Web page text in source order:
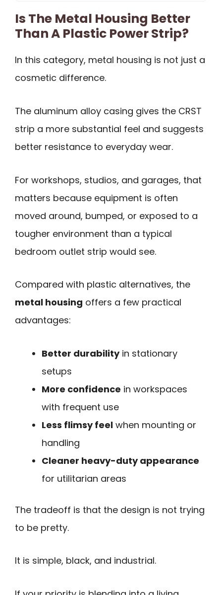
Is The Metal Housing Better
Than A Plastic Power Strip?
In this category, metal housing is not just a
cosmetic difference.
The aluminum alloy casing gives the CRST
strip a more substantial feel and suggests
better resistance to everyday wear.
For workshops, studios, and garages, that
matters because equipment is often
moved around, bumped, or exposed to a
tougher environment than a typical
bedroom outlet strip would see.
Compared with plastic alternatives, the
metal housing offers a few practical
advantages:
Better durabilityin stationary
setups
More confidence in workspaces
with frequent use
Less flimsy feel when mounting or
handling
Cleaner heavy-duty appearance
for utilitarian areas
The tradeoff is that the design is not trying
to be pretty.
It is simple, black, and industrial.